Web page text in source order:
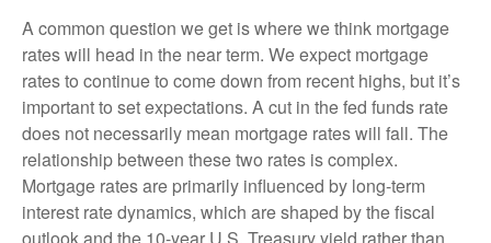
A common question we get is where we think mortgage
rates will head in the near term. We expect mortgage
rates to continue to come down from recent highs, but it’s
important to set expectations. A cut in the fed funds rate
does not necessarily mean mortgage rates will fall. The
relationship between these two rates is complex.
Mortgage rates are primarily influenced by long-term
interest rate dynamics, which are shaped by the fiscal
outlook and the 10-year U.S. Treasury yield rather than